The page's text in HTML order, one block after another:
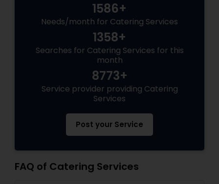
1586+
Needs/month for Catering Services
1358+
Searches for Catering Services for this
month
8773+
Service provider providing Catering
Services
Post your Service
FAQ of Catering Services